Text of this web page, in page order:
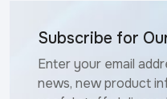
Subscribe for
Enter your email
news, new product